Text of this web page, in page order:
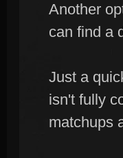
Another
can find a
Just a
isn't fully
matchups